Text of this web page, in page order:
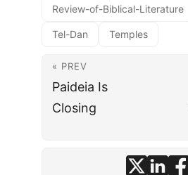
Review-of-Biblical-Literature
Tel-Dan Temples
« PREV
Paideia Is
Closing